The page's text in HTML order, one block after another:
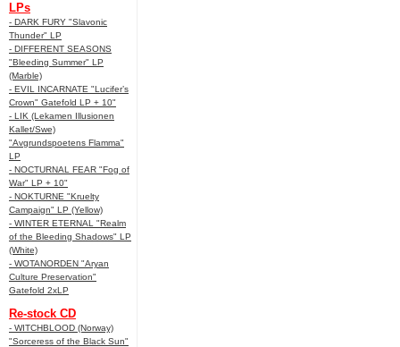
LPs
- DARK FURY "Slavonic
Thunder" LP
- DIFFERENT SEASONS
"Bleeding Summer" LP
(Marble)
- EVIL INCARNATE "Lucifer’s
Crown" Gatefold LP + 10"
- LIK (Lekamen Illusionen
Kallet/Swe)
"Avgrundspoetens Flamma"
LP
- NOCTURNAL FEAR "Fog of
War" LP + 10"
- NOKTURNE "Kruelty
Campaign" LP (Yellow)
- WINTER ETERNAL "Realm
of the Bleeding Shadows" LP
(White)
- WOTANORDEN "Aryan
Culture Preservation"
Gatefold 2xLP
Re-stock CD
- WITCHBLOOD (Norway)
"Sorceress of the Black Sun"